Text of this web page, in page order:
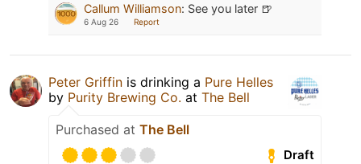
Callum Williamson: See you later 🍺
6 Aug 26 Report
Peter Griffin is drinking a Pure Helles
by Purity Brewing Co. at The Bell
Purchased at The Bell
Draft